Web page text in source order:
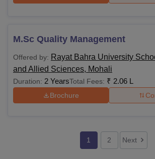
M.Sc Quality Management
Offered by: Rayat Bahra University
and Allied Sciences, Mohali
Duration: 2 YearsTotal Fees: ₹ 2.06 L
Brochure
1 2 Next